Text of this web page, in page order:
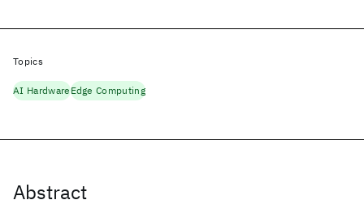
Abstract
Topics
AI HardwareEdge Computing